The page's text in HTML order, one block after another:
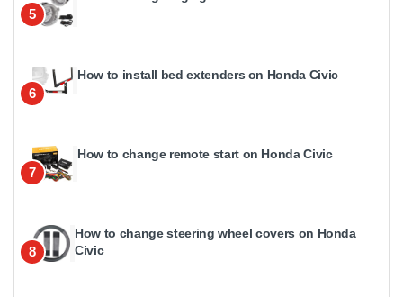
5
6
How to install bed extenders on Honda Civic
7
How to change remote start on Honda Civic
8
How to change steering wheel covers on Honda
Civic